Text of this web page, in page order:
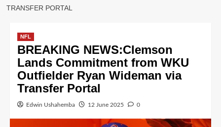
TRANSFER PORTAL
NFL
BREAKING NEWS:Clemson
Lands Commitment from WKU
Outfielder Ryan Wideman via
Transfer Portal
Edwin Ushahemba 12 June 2025 0